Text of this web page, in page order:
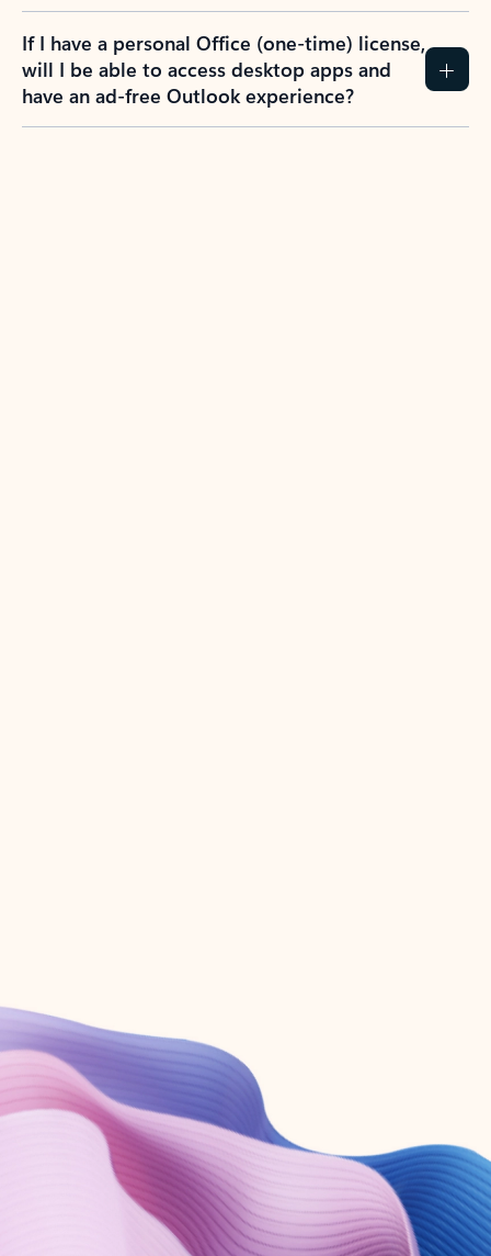
If I have a personal Office (one-time) license,
will I be able to access desktop apps and
have an ad-free Outlook experience?
Create account
Try Microsoft 365
Get the best Outlook experience with a Microsoft 365 subscription.